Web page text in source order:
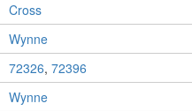
Cross
Wynne
72326, 72396
Wynne